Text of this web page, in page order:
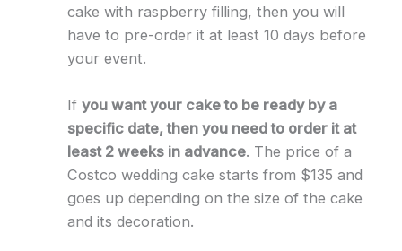
cake with raspberry filling, then you will
have to pre-order it at least 10 days before
your event.
If you want your cake to be ready by a
specific date, then you need to order it at
least 2 weeks in advance. The price of a
Costco wedding cake starts from $135 and
goes up depending on the size of the cake
and its decoration.